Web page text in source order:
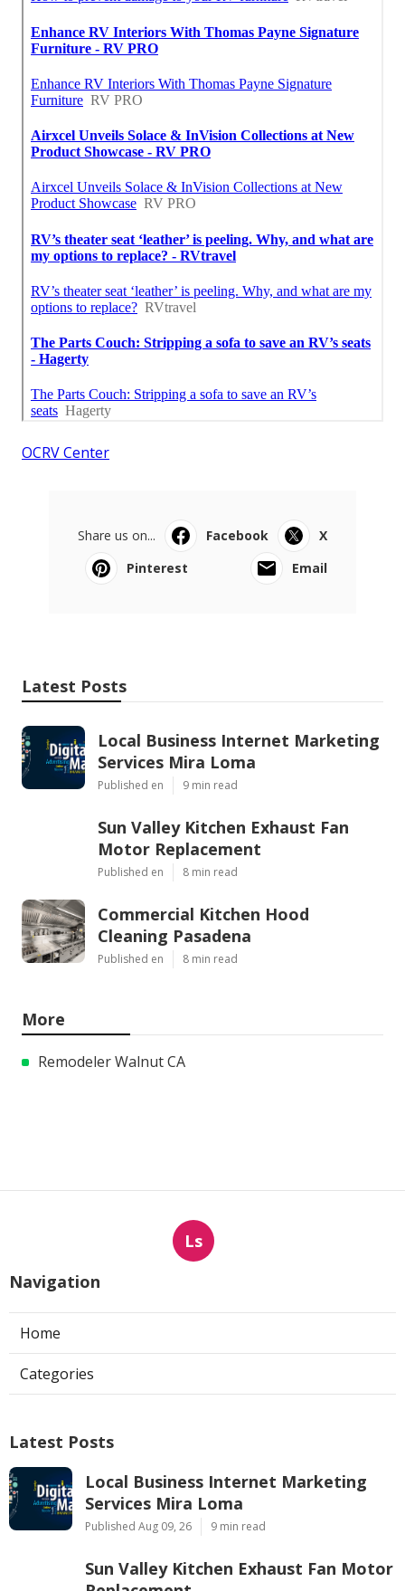
OCRV Center
Share us on... Facebook
X
Pinterest
Email
Latest Posts
Local Business Internet Marketing
Services Mira Loma
Published en 9 min read
Sun Valley Kitchen Exhaust Fan
Motor Replacement
Published en 8 min read
Commercial Kitchen Hood
Cleaning Pasadena
Published en 8 min read
More
Remodeler Walnut CA
Ls
Navigation
Home
Categories
Latest Posts
Local Business Internet Marketing
Services Mira Loma
Published Aug 09, 26 9 min read
Sun Valley Kitchen Exhaust Fan Motor